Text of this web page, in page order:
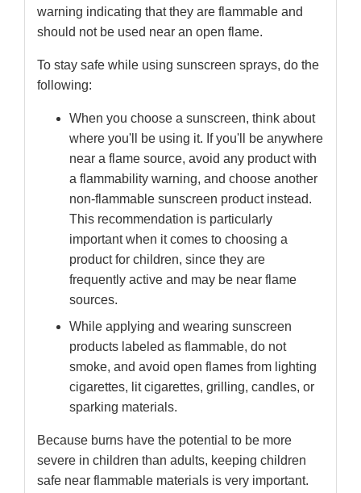
warning indicating that they are flammable and
should not be used near an open flame.
To stay safe while using sunscreen sprays, do the
following:
When you choose a sunscreen, think about
where you'll be using it. If you'll be anywhere
near a flame source, avoid any product with
a flammability warning, and choose another
non-flammable sunscreen product instead.
This recommendation is particularly
important when it comes to choosing a
product for children, since they are
frequently active and may be near flame
sources.
While applying and wearing sunscreen
products labeled as flammable, do not
smoke, and avoid open flames from lighting
cigarettes, lit cigarettes, grilling, candles, or
sparking materials.
Because burns have the potential to be more
severe in children than adults, keeping children
safe near flammable materials is very important.